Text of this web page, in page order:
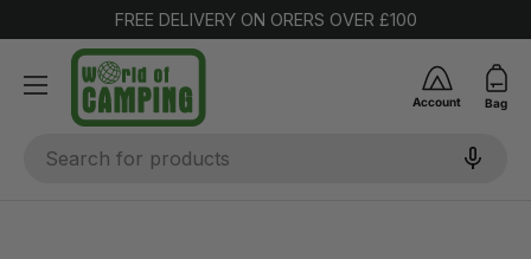
SKIP TO CONTENT
FREE DELIVERY ON ORERS OVER £100
Account Bag